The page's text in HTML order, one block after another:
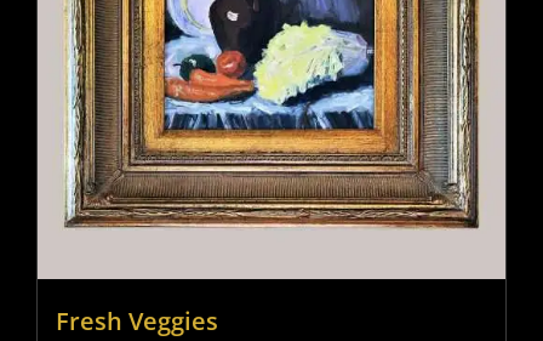
Fresh Veggies